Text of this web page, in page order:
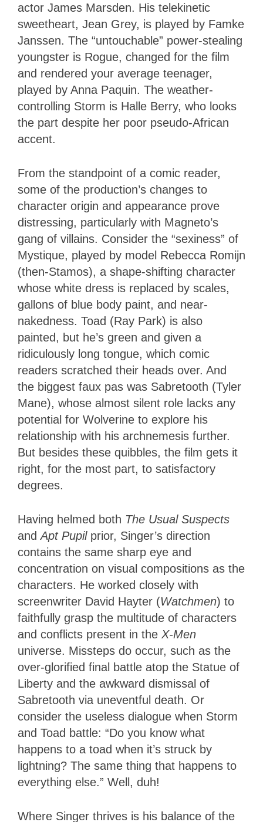
actor James Marsden. His telekinetic
sweetheart, Jean Grey, is played by Famke
Janssen. The “untouchable” power-stealing
youngster is Rogue, changed for the film
and rendered your average teenager,
played by Anna Paquin. The weather-
controlling Storm is Halle Berry, who looks
the part despite her poor pseudo-African
accent.
From the standpoint of a comic reader,
some of the production’s changes to
character origin and appearance prove
distressing, particularly with Magneto’s
gang of villains. Consider the “sexiness” of
Mystique, played by model Rebecca Romijn
(then-Stamos), a shape-shifting character
whose white dress is replaced by scales,
gallons of blue body paint, and near-
nakedness. Toad (Ray Park) is also
painted, but he’s green and given a
ridiculously long tongue, which comic
readers scratched their heads over. And
the biggest faux pas was Sabretooth (Tyler
Mane), whose almost silent role lacks any
potential for Wolverine to explore his
relationship with his archnemesis further.
But besides these quibbles, the film gets it
right, for the most part, to satisfactory
degrees.
Having helmed both The Usual Suspects
andApt Pupilprior, Singer’s direction
contains the same sharp eye and
concentration on visual compositions as the
characters. He worked closely with
screenwriter David Hayter (Watchmen) to
faithfully grasp the multitude of characters
and conflicts present in the X-Men
universe. Missteps do occur, such as the
over-glorified final battle atop the Statue of
Liberty and the awkward dismissal of
Sabretooth via uneventful death. Or
consider the useless dialogue when Storm
and Toad battle: “Do you know what
happens to a toad when it’s struck by
lightning? The same thing that happens to
everything else.” Well, duh!
Where Singer thrives is his balance of the